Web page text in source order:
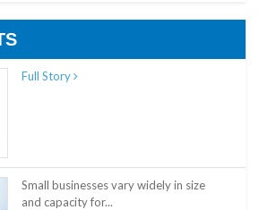
Full Story
Small businesses vary widely in size
and capacity for...